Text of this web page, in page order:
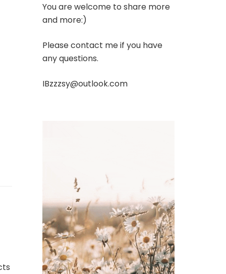
You are welcome to share more
and more:)
Please contact me if you have
any questions.
IBzzzsy@outlook.com